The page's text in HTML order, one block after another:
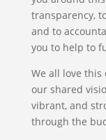
transparency,
and to
you to help to
We all love this
our shared
vibrant, and
through the